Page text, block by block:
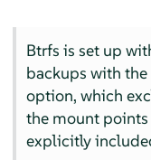
Btrfs is set up
backups with the
option, which
the mount
explicitly